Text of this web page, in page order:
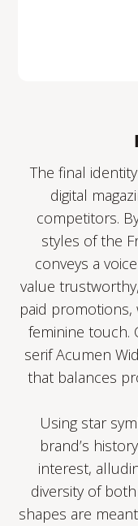
The final
digital
competitors.
styles of the
conveys a
value
paid promotions,
feminine touch.
serif Acumen
that balances
Using star
brand’s
interest,
diversity of
shapes are